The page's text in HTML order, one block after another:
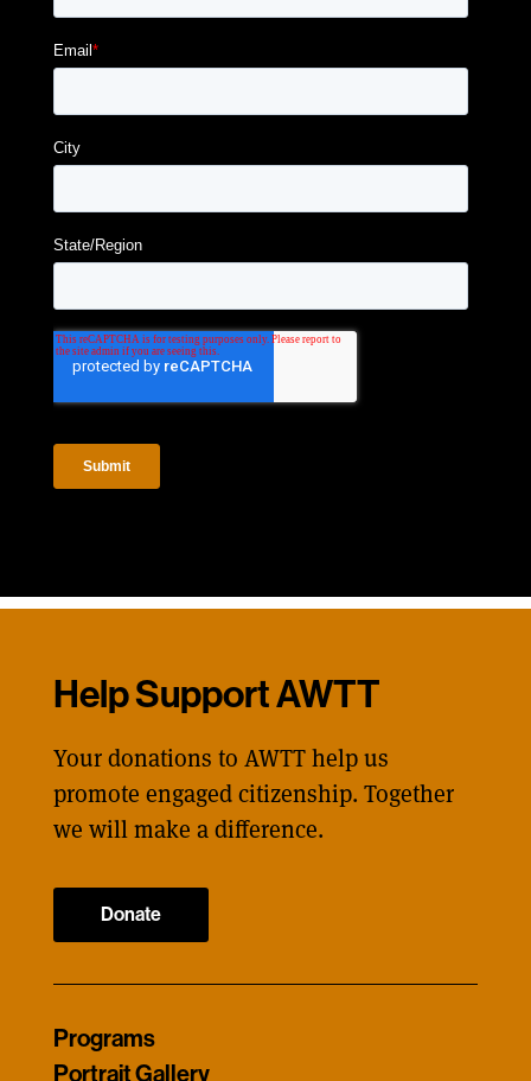
Help Support AWTT
Your donations to AWTT help us
promote engaged citizenship. Together
we will make a difference.
Donate
Programs
Portrait Gallery